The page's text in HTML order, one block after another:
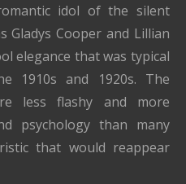
idol of the silent
Gladys Cooper and Lillian
elegance that was typical
1910s and 1920s. The
less flashy and more
psychology than many
that would reappear